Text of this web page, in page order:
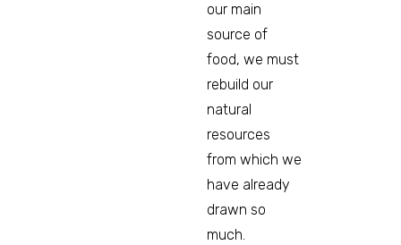
our main
source of
food, we must
rebuild our
natural
resources
from which we
have already
drawn so
much.